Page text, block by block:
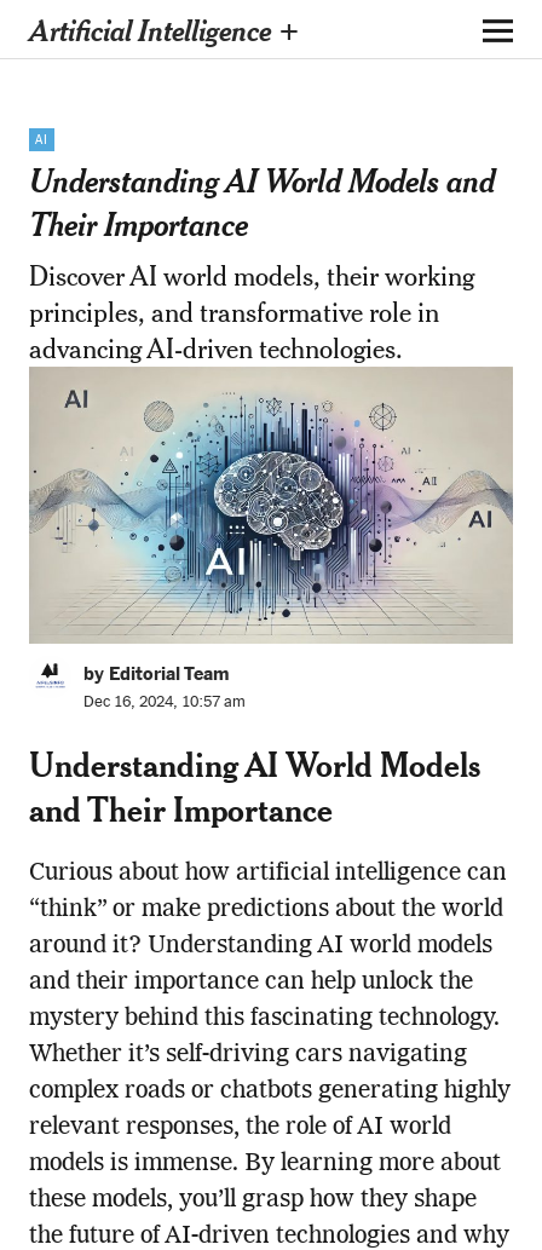
Artificial Intelligence +
AI
Understanding AI World Models and
Their Importance
Discover AI world models, their working
principles, and transformative role in
advancing AI-driven technologies.
by Editorial Team
Dec 16, 2024, 10:57 am
Understanding AI World Models
and Their Importance
Curious about how artificial intelligence can
“think” or make predictions about the world
around it? Understanding AI world models
and their importance can help unlock the
mystery behind this fascinating technology.
Whether it’s self-driving cars navigating
complex roads or chatbots generating highly
relevant responses, the role of AI world
models is immense. By learning more about
these models, you’ll grasp how they shape
the future of AI-driven technologies and why